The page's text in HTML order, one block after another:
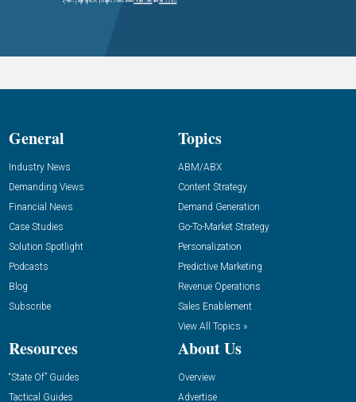
General
Industry News
Demanding Views
Financial News
Case Studies
Solution Spotlight
Podcasts
Blog
Subscribe
Topics
ABM/ABX
Content Strategy
Demand Generation
Go-To-Market Strategy
Personalization
Predictive Marketing
Revenue Operations
Sales Enablement
View All Topics »
Resources
“State Of” Guides
Tactical Guides
About Us
Overview
Advertise